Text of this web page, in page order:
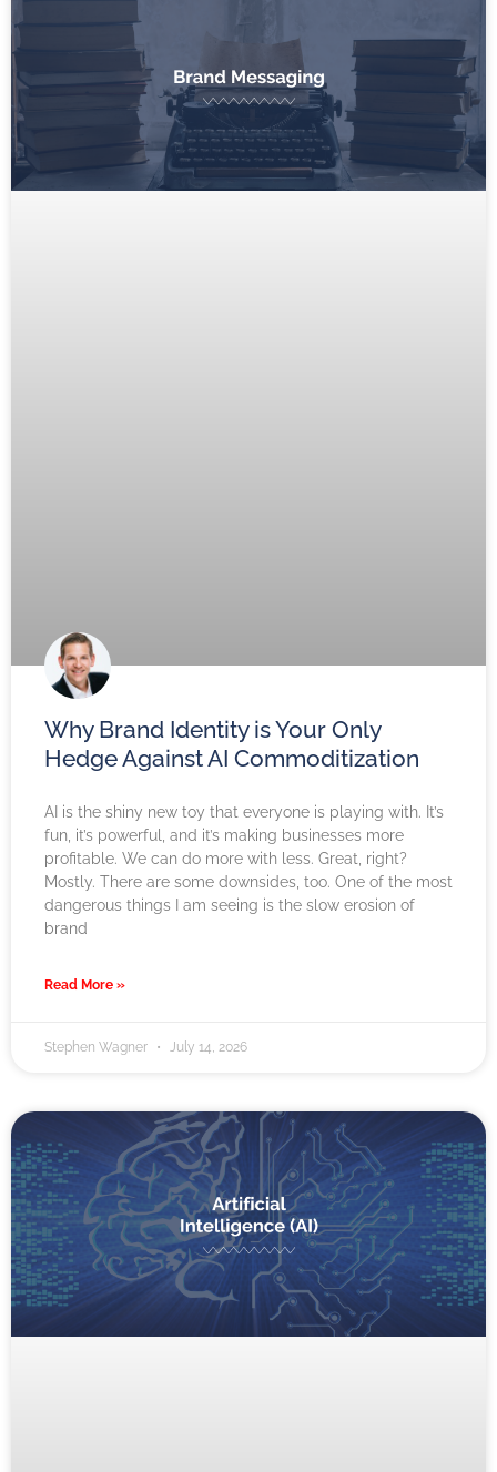
Why Brand Identity is Your Only
Hedge Against AI Commoditization
AI is the shiny new toy that everyone is playing with. It’s
fun, it’s powerful, and it’s making businesses more
profitable. We can do more with less. Great, right?
Mostly. There are some downsides, too. One of the most
dangerous things I am seeing is the slow erosion of
brand
Read More »
Stephen Wagner July 14, 2026